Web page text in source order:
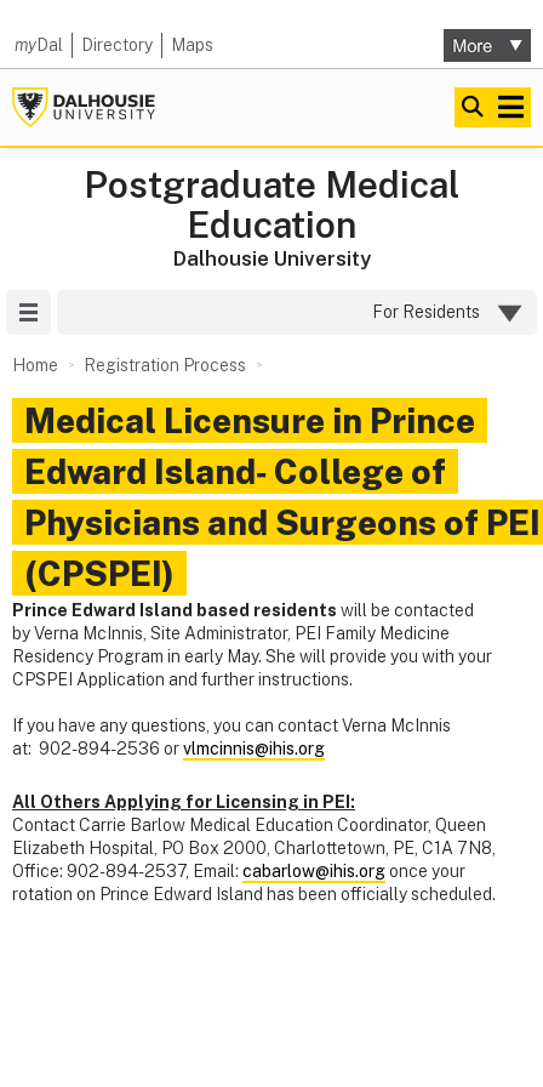
myDal Directory Maps
Postgraduate Medical
Education
Dalhousie University
For Residents
Home Registration Process
Medical Licensure in Prince
Edward Island‑ College of
Physicians and Surgeons of PEI
(CPSPEI)
Prince Edward Island based residents will be contacted
by Verna McInnis, Site Administrator, PEI Family Medicine
Residency Program in early May. She will provide you with your
CPSPEI Application and further instructions.
If you have any questions, you can contact Verna McInnis
at: 902-894-2536 orvlmcinnis@ihis.org
All Others Applying for Licensing in PEI:
Contact Carrie Barlow Medical Education Coordinator, Queen
Elizabeth Hospital, PO Box 2000, Charlottetown, PE, C1A 7N8,
Office: 902-894-2537, Email: cabarlow@ihis.org once your
rotation on Prince Edward Island has been officially scheduled.